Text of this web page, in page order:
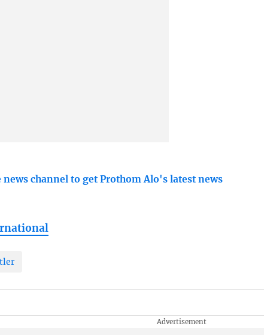
news channel to get Prothom Alo's latest news